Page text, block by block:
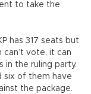
to take the
has 317 seats but
can’t vote, it can
in the ruling party.
six of them have
the package.